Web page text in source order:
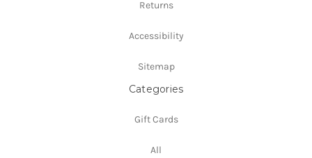
Returns
Accessibility
Sitemap
Categories
Gift Cards
All